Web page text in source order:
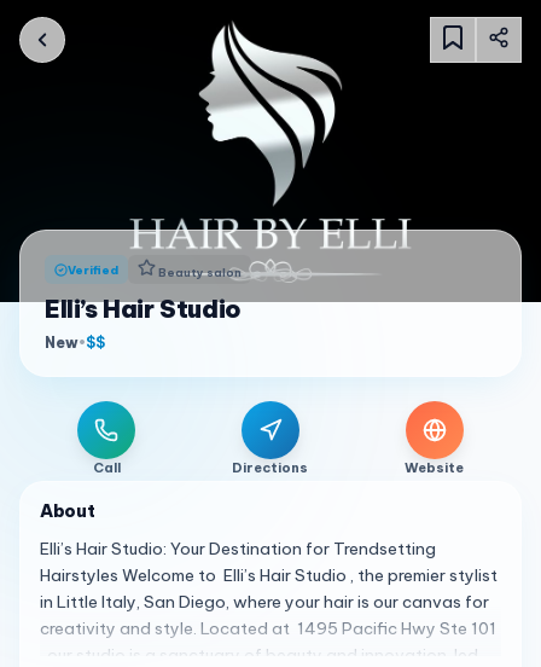
Verified Beauty salon
Elli’s Hair Studio
New•$$
Call Directions Website
About
Elli’s Hair Studio: Your Destination for Trendsetting
Hairstyles Welcome to Elli’s Hair Studio , the premier stylist
in Little Italy, San Diego, where your hair is our canvas for
creativity and style. Located at 1495 Pacific Hwy Ste 101
, our studio is a sanctuary of beauty and innovation, led